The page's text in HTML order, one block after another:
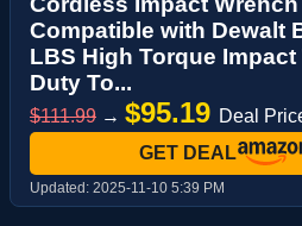
Compatible with Dewalt
LBS High Torque
Duty To...
$111.99 → $95.19 Deal
GET DEAL
Updated: 2025-11-10 5:39 PM